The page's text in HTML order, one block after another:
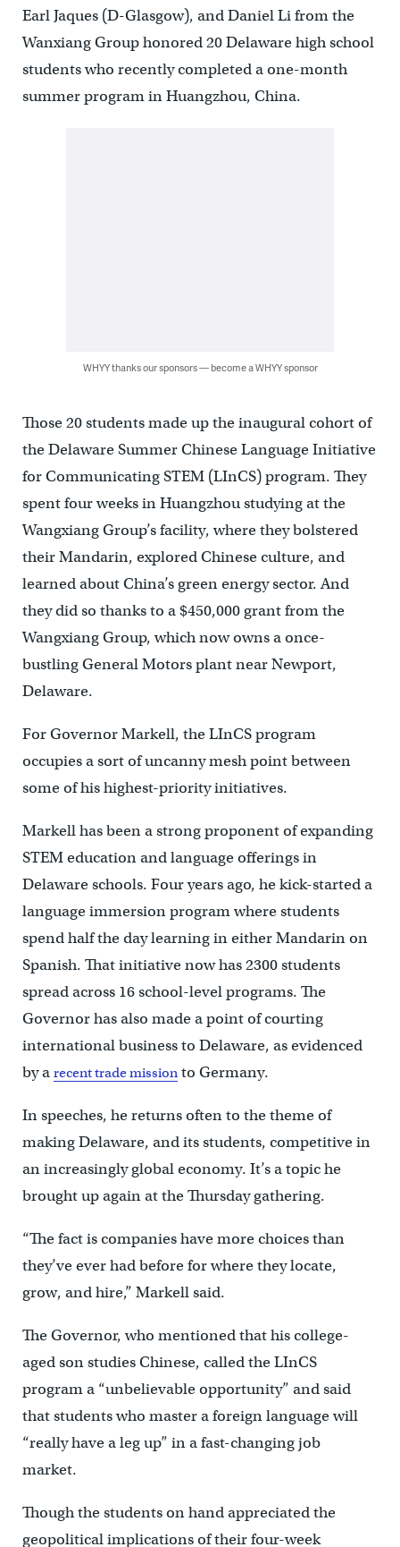
Earl Jaques (D-Glasgow), and Daniel Li from the
Wanxiang Group honored 20 Delaware high school
students who recently completed a one-month
summer program in Huangzhou, China.
WHYY thanks our sponsors — become a WHYY sponsor
Those 20 students made up the inaugural cohort of
the Delaware Summer Chinese Language Initiative
for Communicating STEM (LInCS) program. They
spent four weeks in Huangzhou studying at the
Wangxiang Group’s facility, where they bolstered
their Mandarin, explored Chinese culture, and
learned about China’s green energy sector. And
they did so thanks to a $450,000 grant from the
Wangxiang Group, which now owns a once-
bustling General Motors plant near Newport,
Delaware.
For Governor Markell, the LInCS program
occupies a sort of uncanny mesh point between
some of his highest-priority initiatives.
Markell has been a strong proponent of expanding
STEM education and language offerings in
Delaware schools. Four years ago, he kick-started a
language immersion program where students
spend half the day learning in either Mandarin on
Spanish. That initiative now has 2300 students
spread across 16 school-level programs. The
Governor has also made a point of courting
international business to Delaware, as evidenced
by a recent trade missionto Germany.
In speeches, he returns often to the theme of
making Delaware, and its students, competitive in
an increasingly global economy. It’s a topic he
brought up again at the Thursday gathering.
“The fact is companies have more choices than
they’ve ever had before for where they locate,
grow, and hire,” Markell said.
The Governor, who mentioned that his college-
aged son studies Chinese, called the LInCS
program a “unbelievable opportunity” and said
that students who master a foreign language will
“really have a leg up” in a fast-changing job
market.
Though the students on hand appreciated the
geopolitical implications of their four-week